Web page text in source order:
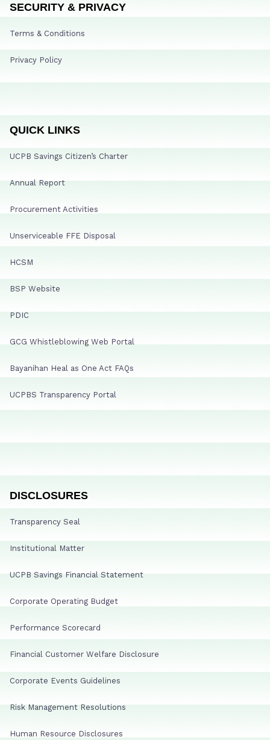
SECURITY & PRIVACY
Terms & Conditions
Privacy Policy
QUICK LINKS
UCPB Savings Citizen’s Charter
Annual Report
Procurement Activities
Unserviceable FFE Disposal
HCSM
BSP Website
PDIC
GCG Whistleblowing Web Portal
Bayanihan Heal as One Act FAQs
UCPBS Transparency Portal
DISCLOSURES
Transparency Seal
Institutional Matter
UCPB Savings Financial Statement
Corporate Operating Budget
Performance Scorecard
Financial Customer Welfare Disclosure
Corporate Events Guidelines
Risk Management Resolutions
Human Resource Disclosures